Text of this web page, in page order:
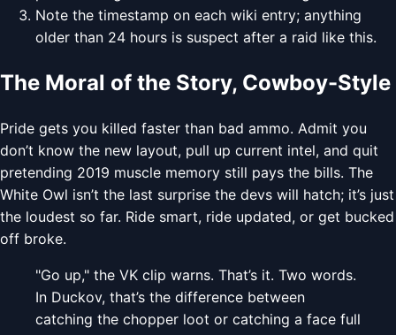
Note the timestamp on each wiki entry; anything
older than 24 hours is suspect after a raid like this.
The Moral of the Story, Cowboy-Style
Pride gets you killed faster than bad ammo. Admit you
don’t know the new layout, pull up current intel, and quit
pretending 2019 muscle memory still pays the bills. The
White Owl isn’t the last surprise the devs will hatch; it’s just
the loudest so far. Ride smart, ride updated, or get bucked
off broke.
"Go up," the VK clip warns. That’s it. Two words.
In Duckov, that’s the difference between
catching the chopper loot or catching a face full